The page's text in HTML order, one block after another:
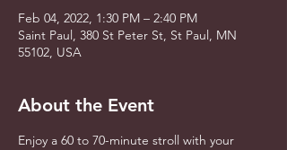
Feb 04, 2022, 1:30 PM – 2:40 PM
Saint Paul, 380 St Peter St, St Paul, MN
55102, USA
About the Event
Enjoy a 60 to 70-minute stroll with your